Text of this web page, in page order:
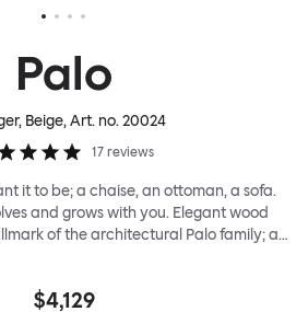
Palo
Beige, Art. no.20024
17 reviews
it to be; a chaise, an ottoman, a sofa.
and grows with you. Elegant wood
of the architectural Palo family; as
are the secret to a modular system
doesn’t end there... Want a side table
$4,129